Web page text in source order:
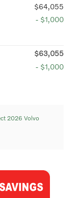
$64,055
- $1,000
$63,055
- $1,000
2026 Volvo